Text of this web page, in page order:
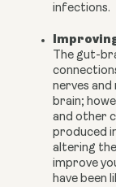
infections.
The gut-
nerves
brain;
and other
produced
altering
improve
have been